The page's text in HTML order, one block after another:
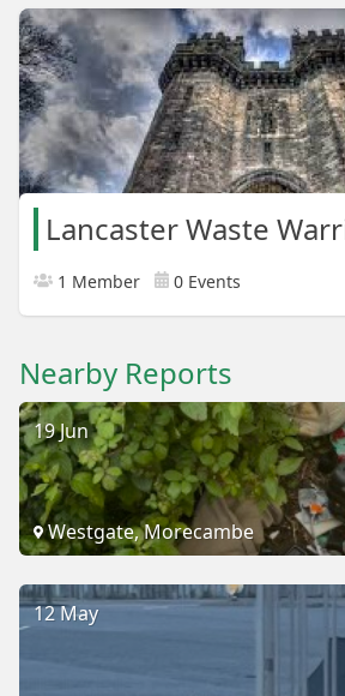
Lancaster Waste
1 Member 0 Events
Nearby Reports
19 Jun
Westgate, Morecambe
12 May